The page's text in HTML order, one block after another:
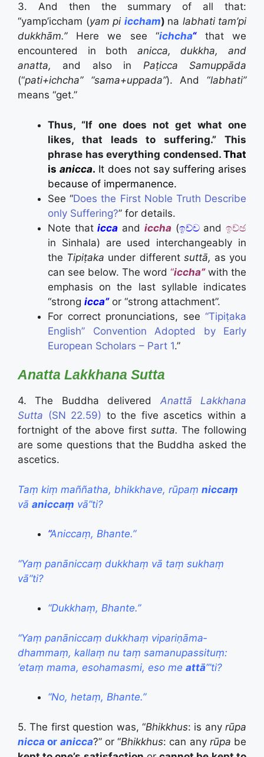
3. And then the summary of all that:
“yamp’iccham (yam pi iccham) na labhati tam’pi
dukkhām.” Here we see “ichcha“that we
encountered in both anicca, dukkha, and
anatta, and also in Paṭicca Samuppāda
(“pati+ichcha” “sama+uppada”). And “labhati”
means “get.”
Thus, “If one does not get what one
likes, that leads to suffering.” This
phrase has everything condensed. That
is anicca. It does not say suffering arises
because of impermanence.
See “Does the First Noble Truth Describe
only Suffering?” for details.
Note thaticca and iccha(ඉච්චandඉච්ඡ
in Sinhala) are used interchangeably in
the Tipiṭaka under different suttā, as you
can see below. The word “iccha”with the
emphasis on the last syllable indicates
“strong icca”or “strong attachment”.
For correct pronunciations, see “Tipiṭaka
English” Convention Adopted by Early
European Scholars – Part 1.”
Anatta Lakkhana Sutta
4. The Buddha delivered Anattā Lakkhana
Sutta (SN 22.59) to the five ascetics within a
fortnight of the above first sutta. The following
are some questions that the Buddha asked the
ascetics.
Taṃ kiṃ maññatha, bhikkhave, rūpaṃ niccaṃ
vā aniccaṃ vā”ti?
“Aniccaṃ, Bhante.”
“Yaṃ panāniccaṃ dukkhaṃ vā taṃ sukhaṃ
vā”ti?
“Dukkhaṃ, Bhante.”
“Yaṃ panāniccaṃ dukkhaṃ vipari­ṇāma­
dhammaṃ, kallaṃ nu taṃ samanupassituṃ:
‘etaṃ mama, esohamasmi, eso me attā’”ti?
“No, hetaṃ, Bhante.”
5. The first question was, “Bhikkhus: is any rūpa
nicca or anicca?” or “Bhikkhus: can any rūpa be